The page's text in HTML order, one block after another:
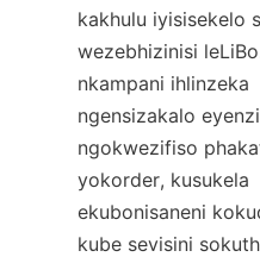
kakhulu iyisisekelo
wezebhizinisi
nkampani ihlinzeka
ngensizakalo
ngokwezifiso
yokorder, kusukela
ekubonisaneni
kube sevisini